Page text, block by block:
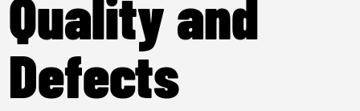
Quality and
Defects